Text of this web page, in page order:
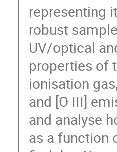
representing
robust
UV/optical
properties of
ionisation
and [O III]
and analyse
as a function